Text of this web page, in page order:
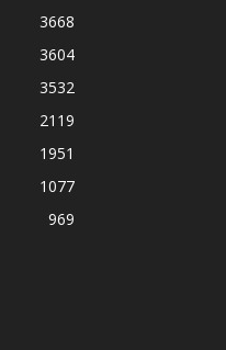
3668
3604
3532
2119
1951
1077
969